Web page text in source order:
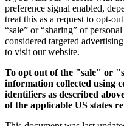
preference signal enabled,
treat this as a request to opt-
“sale” or “sharing” of
considered targeted
to visit our website.
To opt out of the "sale" or
information collected using
identifiers as described
of the applicable US states